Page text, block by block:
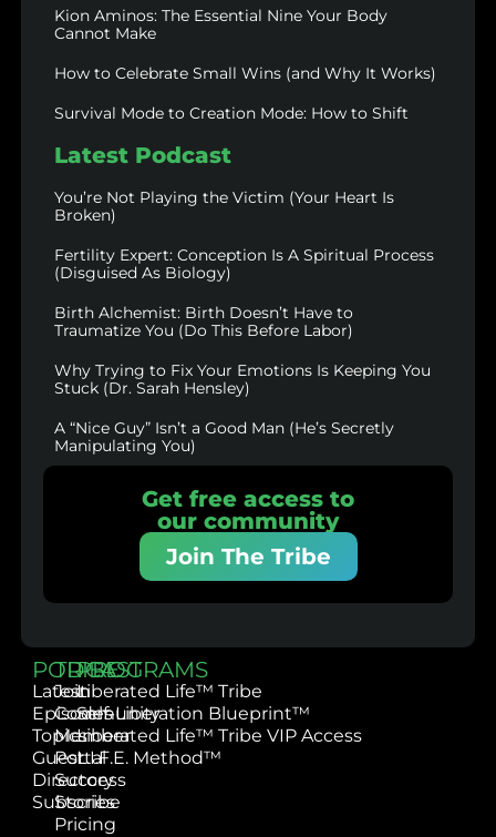
Kion Aminos: The Essential Nine Your Body
Cannot Make
How to Celebrate Small Wins (and Why It Works)
Survival Mode to Creation Mode: How to Shift
Latest Podcast
You’re Not Playing the Victim (Your Heart Is
Broken)
Fertility Expert: Conception Is A Spiritual Process
(Disguised As Biology)
Birth Alchemist: Birth Doesn’t Have to
Traumatize You (Do This Before Labor)
Why Trying to Fix Your Emotions Is Keeping You
Stuck (Dr. Sarah Hensley)
A “Nice Guy” Isn’t a Good Man (He’s Secretly
Manipulating You)
Get free access to
our community
Join The Tribe
PODCAST
Latest
Episodes
Topics
Guest
Directory
Subscribe
TRIBE
Join
Community
Member
Portal
Success
Stories
Pricing
PROGRAMS
Liberated Life™ Tribe
Self-Liberation Blueprint™
Liberated Life™ Tribe VIP Access
L.I.F.E. Method™